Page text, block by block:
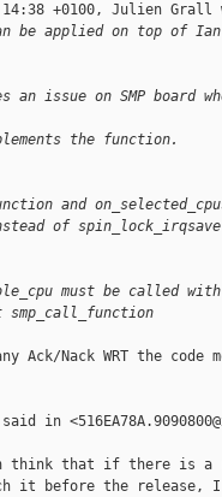
14:38 +0100, Julien Grall
be applied on top of
issue on SMP board
the function.
and
of
must be called
smp_call_function
Ack/Nack WRT the code
in
think that if there is a
it before the release,